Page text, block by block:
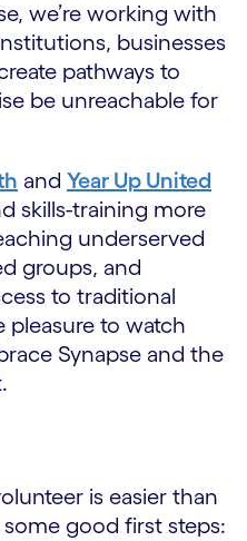
we’re working with
businesses
pathways to
be unreachable for
and Year Up United
skills-training more
underserved
groups, and
to traditional
pleasure to watch
Synapse and the
is easier than
good first steps: